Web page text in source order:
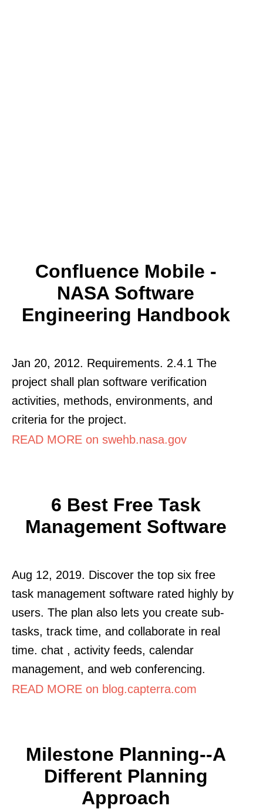
Confluence Mobile -
NASA Software
Engineering Handbook
Jan 20, 2012. Requirements. 2.4.1 The
project shall plan software verification
activities, methods, environments, and
criteria for the project.
READ MORE on swehb.nasa.gov
6 Best Free Task
Management Software
Aug 12, 2019. Discover the top six free
task management software rated highly by
users. The plan also lets you create sub-
tasks, track time, and collaborate in real
time. chat , activity feeds, calendar
management, and web conferencing.
READ MORE on blog.capterra.com
Milestone Planning--a
Different Planning
Approach